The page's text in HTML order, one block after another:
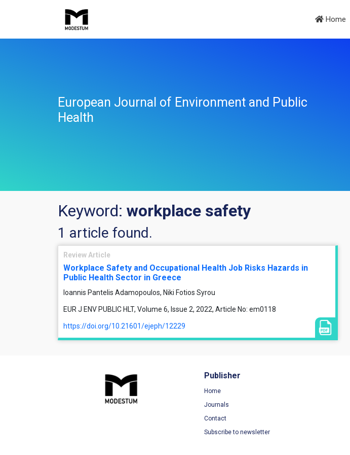
Home
European Journal of Environment and Public
Health
Keyword: workplace safety
1 article found.
Review Article
Workplace Safety and Occupational Health Job Risks Hazards in
Public Health Sector in Greece
Ioannis Pantelis Adamopoulos, Niki Fotios Syrou
EUR J ENV PUBLIC HLT, Volume 6, Issue 2, 2022, Article No: em0118
https://doi.org/10.21601/ejeph/12229
Publisher
Home
Journals
Contact
Subscribe to newsletter